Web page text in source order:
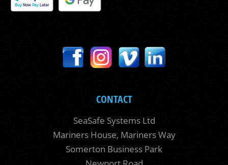
CONTACT
SeaSafe Systems Ltd
Mariners House, Mariners Way
Somerton Business Park